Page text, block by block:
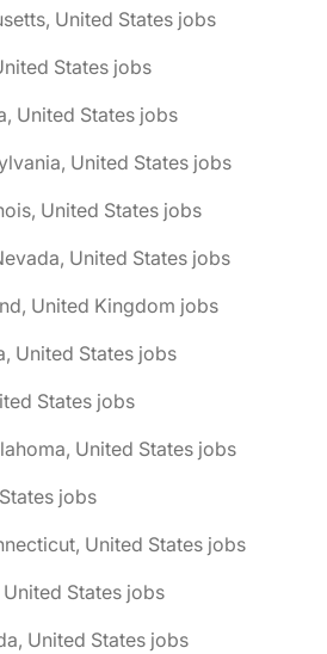
United States jobs
States jobs
United States jobs
United States jobs
United States jobs
United States jobs
United Kingdom jobs
United States jobs
States jobs
United States jobs
jobs
United States jobs
States jobs
United States jobs